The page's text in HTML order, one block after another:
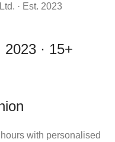
· Est. 2023
· 15+
with personalised